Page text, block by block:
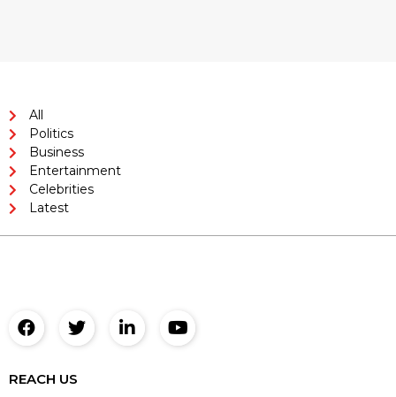
All
Politics
Business
Entertainment
Celebrities
Latest
REACH US